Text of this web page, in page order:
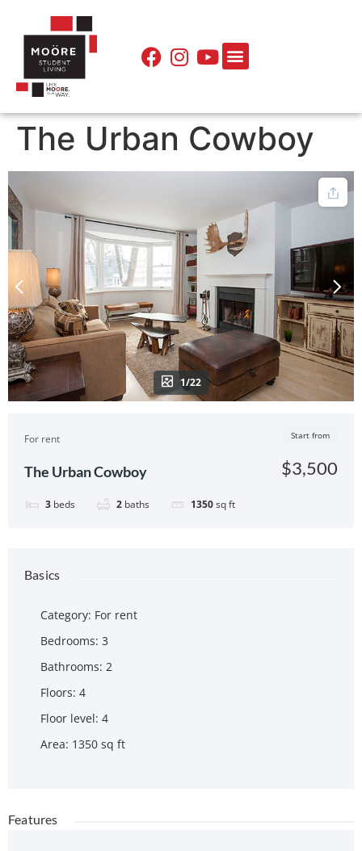
The Urban Cowboy
1/22
For rent
The Urban Cowboy
3 beds 2 baths 1350sq ft
$3,500
Start from
Basics
Category: For rent
Bedrooms: 3
Bathrooms: 2
Floors: 4
Floor level: 4
Area: 1350 sq ft
Features